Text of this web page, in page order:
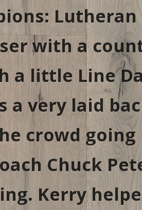
with a
a little Line
a very laid
crowd
Chuck
Kerry